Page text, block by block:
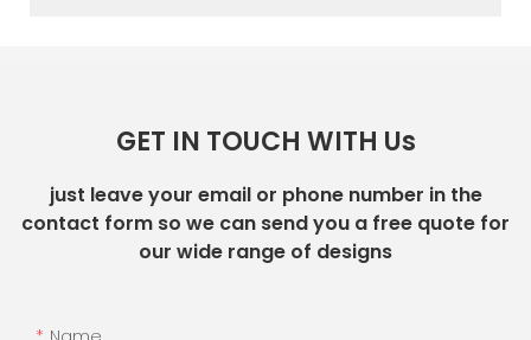
GET IN TOUCH WITH Us
just leave your email or phone number in the
contact form so we can send you a free quote for
our wide range of designs